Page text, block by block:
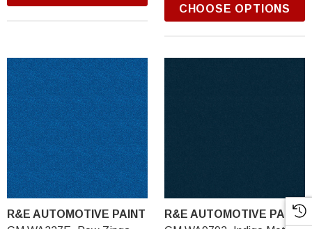
CHOOSE OPTIONS
R&E AUTOMOTIVE PAINT
R&E AUTOMOTIVE PAINT